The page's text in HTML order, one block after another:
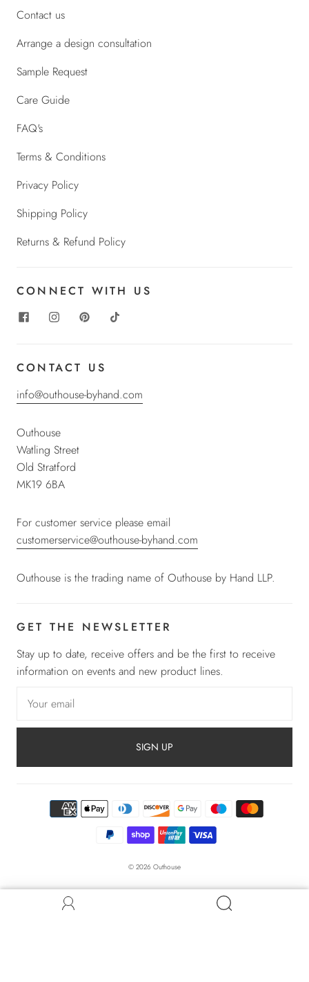
Contact us
Arrange a design consultation
Sample Request
Care Guide
FAQ's
Terms & Conditions
Privacy Policy
Shipping Policy
Returns & Refund Policy
CONNECT WITH US
CONTACT US
info@outhouse-byhand.com
Outhouse
Watling Street
Old Stratford
MK19 6BA
For customer service please email
customerservice@outhouse-byhand.com
Outhouse is the trading name of Outhouse by Hand LLP.
GET THE NEWSLETTER
Stay up to date, receive offers and be the first to receive
information on events and new product lines.
SIGN UP
© 2026 Outhouse